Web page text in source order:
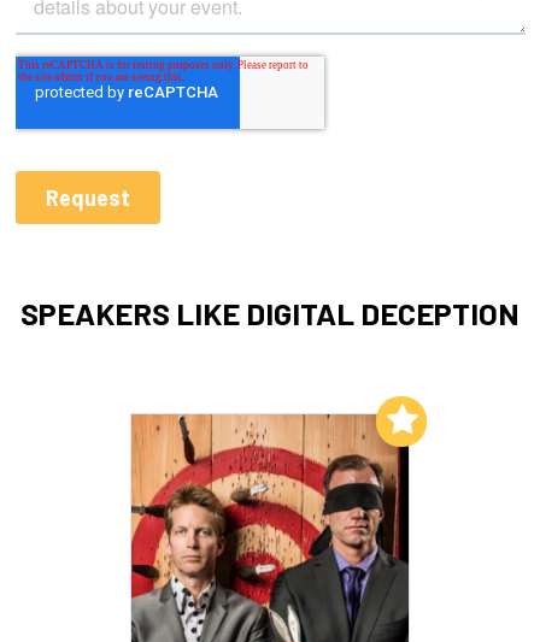
SPEAKERS LIKE DIGITAL DECEPTION
Add to My List